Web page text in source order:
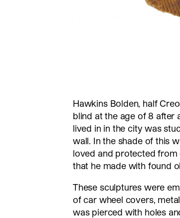
Hawkins Bolden, half
blind at the age of 8 after
lived in in the city was
wall. In the shade of this
loved and protected from
that he made with found
These sculptures were
of car wheel covers,
was pierced with holes